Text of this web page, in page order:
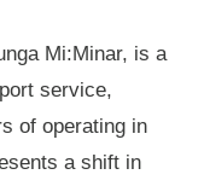
Mi:Minar, is a
service,
of operating in
a shift in